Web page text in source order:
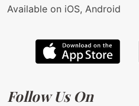
Available on iOS, Android
Follow Us On